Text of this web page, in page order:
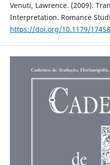
Venuti, Lawrence. (2009).
Interpretation. Romance
https://doi.org/10.1179/